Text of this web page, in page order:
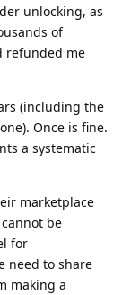
unlocking, as
of
refunded me
(including the
Once is fine.
a systematic
marketplace
be
for
need to share
making a